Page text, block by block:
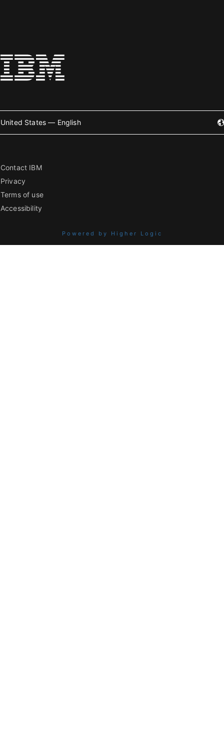
United States — English
Contact IBM
Privacy
Terms of use
Accessibility
Powered by Higher Logic